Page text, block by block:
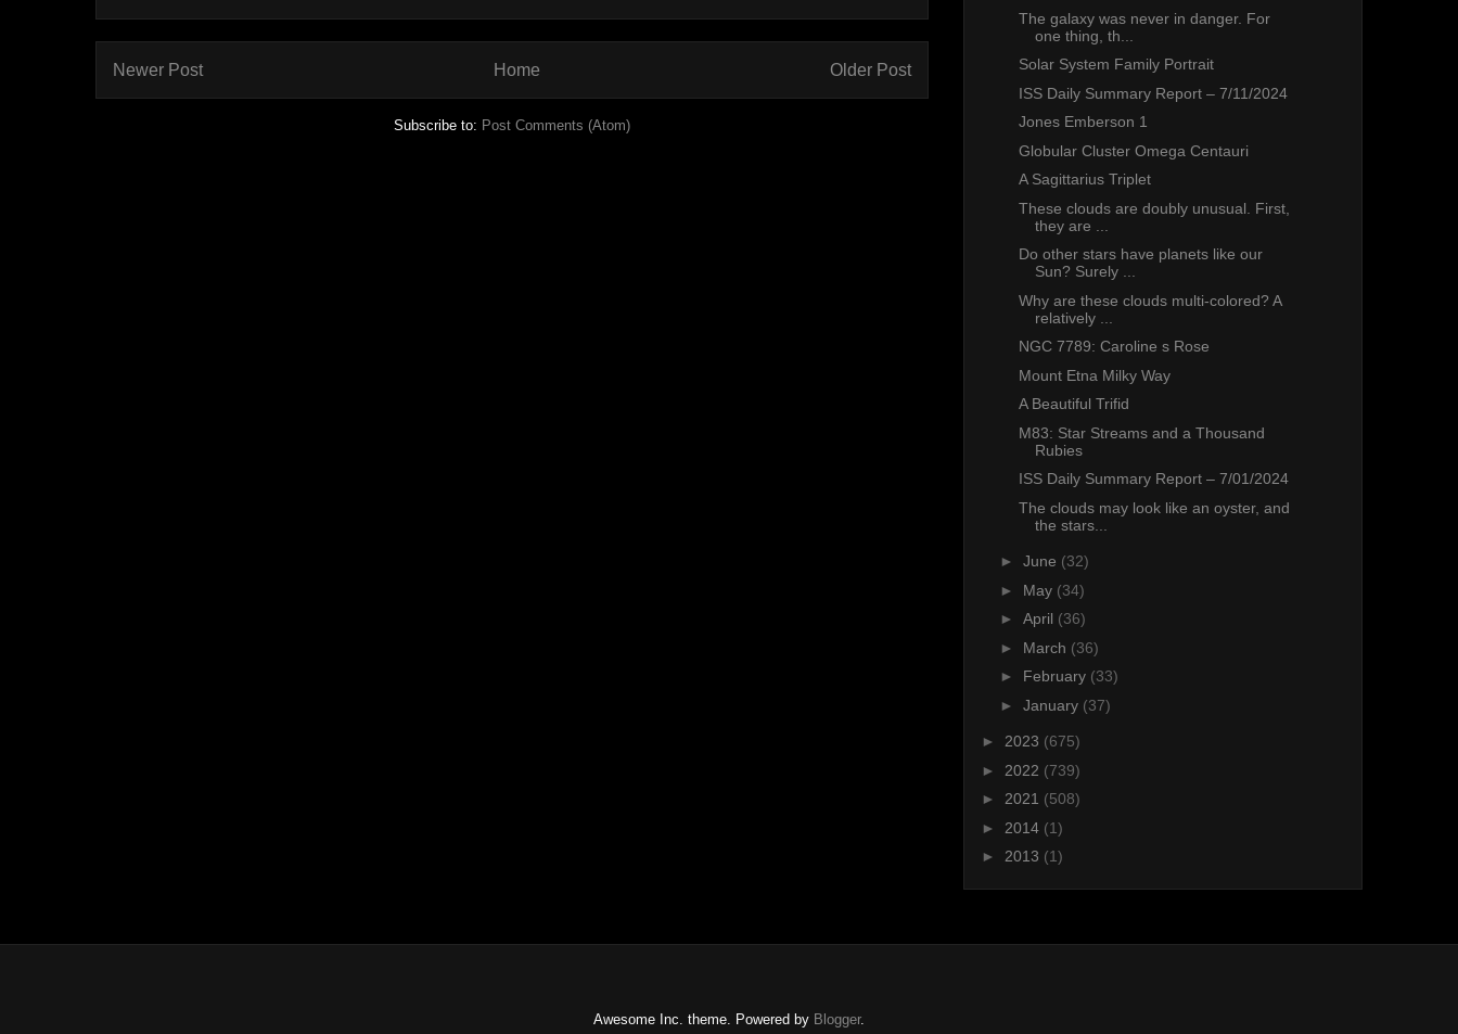
Newer Post Older Post
Home
Subscribe to: Post Comments (Atom)
The galaxy was never in danger. For
one thing, th...
Solar System Family Portrait
ISS Daily Summary Report – 7/11/2024
Jones Emberson 1
Globular Cluster Omega Centauri
A Sagittarius Triplet
These clouds are doubly unusual. First,
they are ...
Do other stars have planets like our
Sun? Surely ...
Why are these clouds multi-colored? A
relatively ...
NGC 7789: Caroline s Rose
Mount Etna Milky Way
A Beautiful Trifid
M83: Star Streams and a Thousand
Rubies
ISS Daily Summary Report – 7/01/2024
The clouds may look like an oyster, and
the stars...
► June (32)
► May (34)
► April (36)
► March (36)
► February (33)
► January (37)
► 2023 (675)
► 2022 (739)
► 2021 (508)
► 2014 (1)
► 2013 (1)
Awesome Inc. theme. Powered by Blogger.